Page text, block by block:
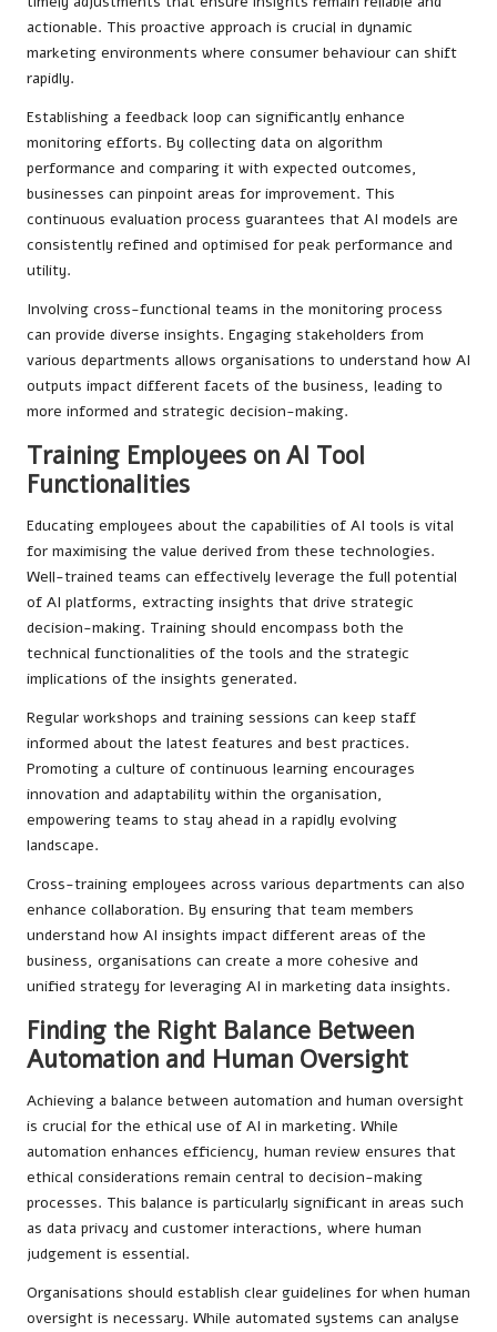
actionable. This proactive approach is crucial in dynamic
marketing environments where consumer behaviour can shift
rapidly.
Establishing a feedback loop can significantly enhance
monitoring efforts. By collecting data on algorithm
performance and comparing it with expected outcomes,
businesses can pinpoint areas for improvement. This
continuous evaluation process guarantees that AI models are
consistently refined and optimised for peak performance and
utility.
Involving cross-functional teams in the monitoring process
can provide diverse insights. Engaging stakeholders from
various departments allows organisations to understand how AI
outputs impact different facets of the business, leading to
more informed and strategic decision-making.
Training Employees on AI Tool
Functionalities
Educating employees about the capabilities of AI tools is vital
for maximising the value derived from these technologies.
Well-trained teams can effectively leverage the full potential
of AI platforms, extracting insights that drive strategic
decision-making. Training should encompass both the
technical functionalities of the tools and the strategic
implications of the insights generated.
Regular workshops and training sessions can keep staff
informed about the latest features and best practices.
Promoting a culture of continuous learning encourages
innovation and adaptability within the organisation,
empowering teams to stay ahead in a rapidly evolving
landscape.
Cross-training employees across various departments can also
enhance collaboration. By ensuring that team members
understand how AI insights impact different areas of the
business, organisations can create a more cohesive and
unified strategy for leveraging AI in marketing data insights.
Finding the Right Balance Between
Automation and Human Oversight
Achieving a balance between automation and human oversight
is crucial for the ethical use of AI in marketing. While
automation enhances efficiency, human review ensures that
ethical considerations remain central to decision-making
processes. This balance is particularly significant in areas such
as data privacy and customer interactions, where human
judgement is essential.
Organisations should establish clear guidelines for when human
oversight is necessary. While automated systems can analyse